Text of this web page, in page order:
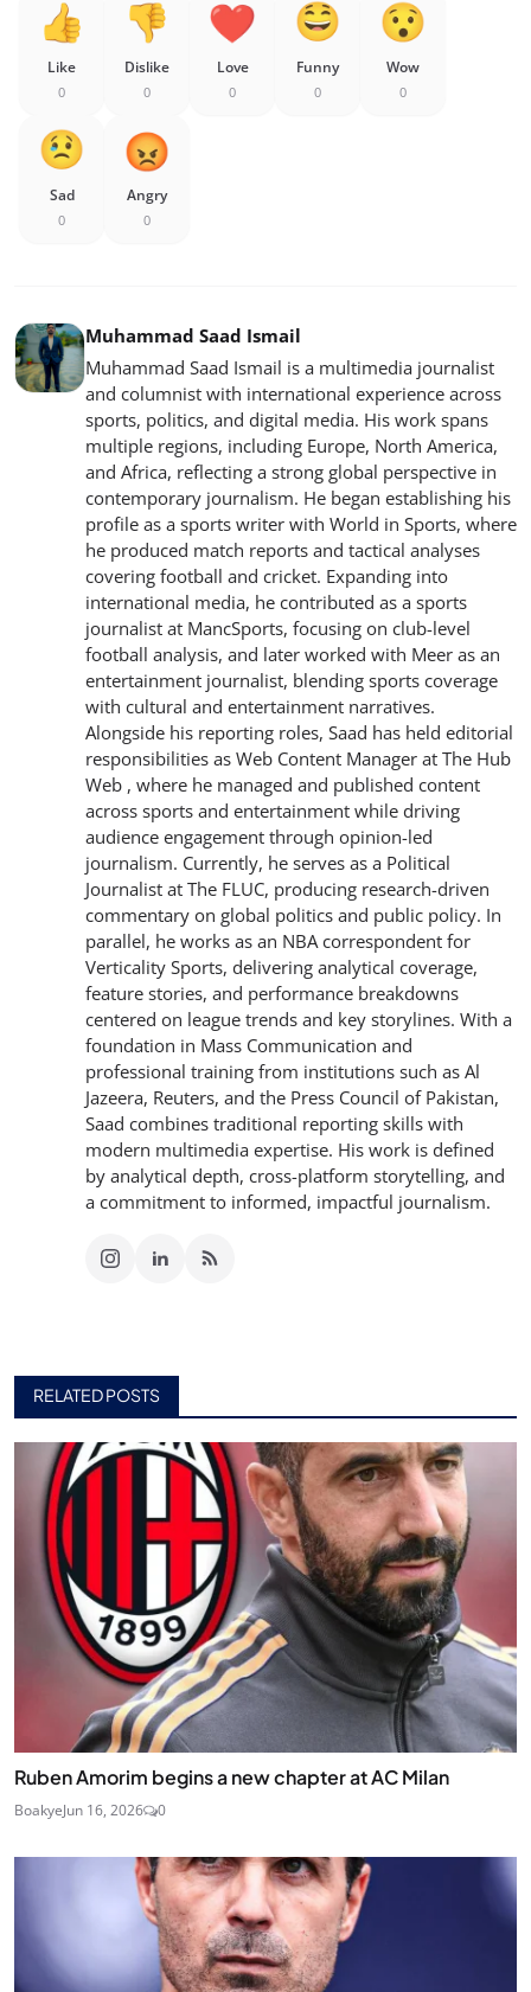
Like
0
Dislike
0
Love
0
Funny
0
Wow
0
Sad
0
Angry
0
Muhammad Saad Ismail
Muhammad Saad Ismail is a multimedia journalist
and columnist with international experience across
sports, politics, and digital media. His work spans
multiple regions, including Europe, North America,
and Africa, reflecting a strong global perspective in
contemporary journalism. He began establishing his
profile as a sports writer with World in Sports, where
he produced match reports and tactical analyses
covering football and cricket. Expanding into
international media, he contributed as a sports
journalist at MancSports, focusing on club-level
football analysis, and later worked with Meer as an
entertainment journalist, blending sports coverage
with cultural and entertainment narratives.
Alongside his reporting roles, Saad has held editorial
responsibilities as Web Content Manager at The Hub
Web , where he managed and published content
across sports and entertainment while driving
audience engagement through opinion-led
journalism. Currently, he serves as a Political
Journalist at The FLUC, producing research-driven
commentary on global politics and public policy. In
parallel, he works as an NBA correspondent for
Verticality Sports, delivering analytical coverage,
feature stories, and performance breakdowns
centered on league trends and key storylines. With a
foundation in Mass Communication and
professional training from institutions such as Al
Jazeera, Reuters, and the Press Council of Pakistan,
Saad combines traditional reporting skills with
modern multimedia expertise. His work is defined
by analytical depth, cross-platform storytelling, and
a commitment to informed, impactful journalism.
RELATED POSTS
Ruben Amorim begins a new chapter at AC Milan
BoakyeJun 16, 2026 0